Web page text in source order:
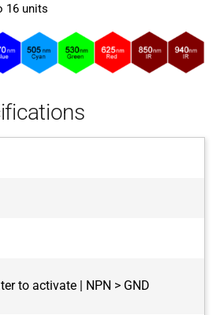
16 units
to activate | NPN > GND